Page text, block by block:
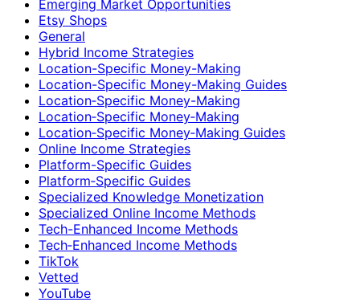
Emerging Market Opportunities
Etsy Shops
General
Hybrid Income Strategies
Location-Specific Money-Making
Location-Specific Money-Making Guides
Location‑Specific Money-Making
Location‑Specific Money‑Making
Location‑Specific Money‑Making Guides
Online Income Strategies
Platform-Specific Guides
Platform‑Specific Guides
Specialized Knowledge Monetization
Specialized Online Income Methods
Tech-Enhanced Income Methods
Tech‑Enhanced Income Methods
TikTok
Vetted
YouTube